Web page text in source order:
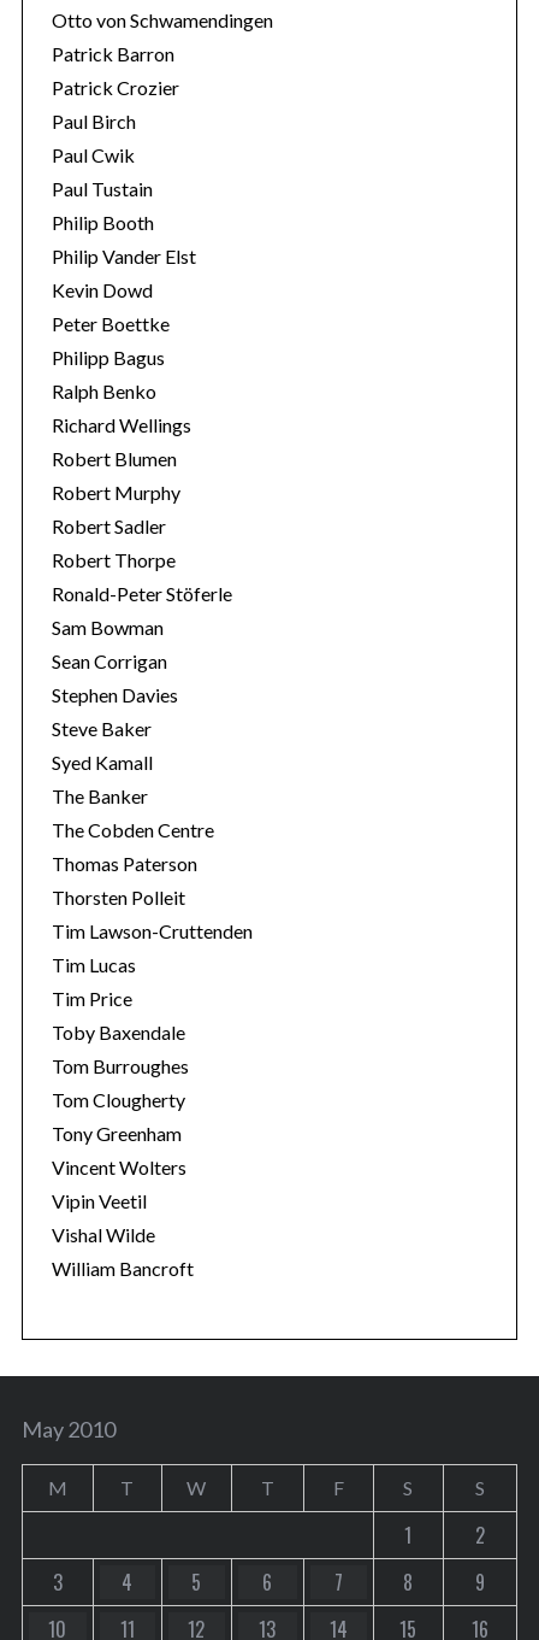
Otto von Schwamendingen
Patrick Barron
Patrick Crozier
Paul Birch
Paul Cwik
Paul Tustain
Philip Booth
Philip Vander Elst
Kevin Dowd
Peter Boettke
Philipp Bagus
Ralph Benko
Richard Wellings
Robert Blumen
Robert Murphy
Robert Sadler
Robert Thorpe
Ronald-Peter Stöferle
Sam Bowman
Sean Corrigan
Stephen Davies
Steve Baker
Syed Kamall
The Banker
The Cobden Centre
Thomas Paterson
Thorsten Polleit
Tim Lawson-Cruttenden
Tim Lucas
Tim Price
Toby Baxendale
Tom Burroughes
Tom Clougherty
Tony Greenham
Vincent Wolters
Vipin Veetil
Vishal Wilde
William Bancroft
May 2010
M T W T F S S
1
2
3
4 5 6 7 8
9
10
11 12 13 14 15
16